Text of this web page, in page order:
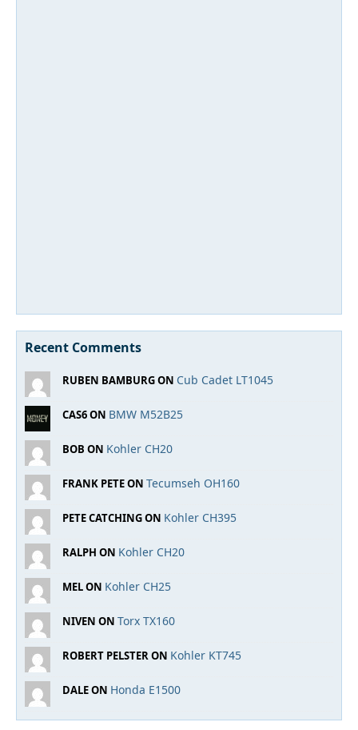
Recent Comments
RUBEN BAMBURG ON Cub Cadet LT1045
CAS6 ON BMW M52B25
BOB ON Kohler CH20
FRANK PETE ON Tecumseh OH160
PETE CATCHING ON Kohler CH395
RALPH ON Kohler CH20
MEL ON Kohler CH25
NIVEN ON Torx TX160
ROBERT PELSTER ON Kohler KT745
DALE ON Honda E1500